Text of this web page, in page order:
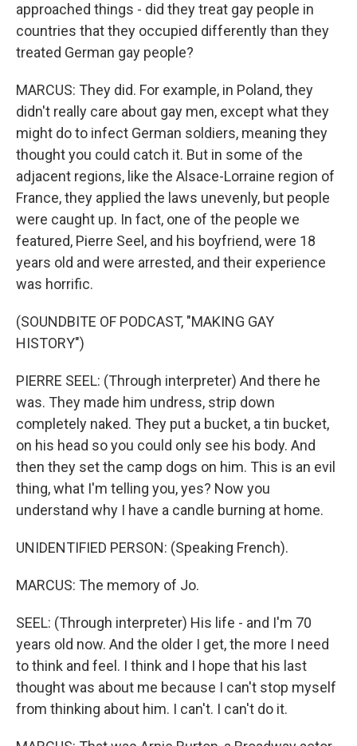
approached things - did they treat gay people in
countries that they occupied differently than they
treated German gay people?
MARCUS: They did. For example, in Poland, they
didn't really care about gay men, except what they
might do to infect German soldiers, meaning they
thought you could catch it. But in some of the
adjacent regions, like the Alsace-Lorraine region of
France, they applied the laws unevenly, but people
were caught up. In fact, one of the people we
featured, Pierre Seel, and his boyfriend, were 18
years old and were arrested, and their experience
was horrific.
(SOUNDBITE OF PODCAST, "MAKING GAY
HISTORY")
PIERRE SEEL: (Through interpreter) And there he
was. They made him undress, strip down
completely naked. They put a bucket, a tin bucket,
on his head so you could only see his body. And
then they set the camp dogs on him. This is an evil
thing, what I'm telling you, yes? Now you
understand why I have a candle burning at home.
UNIDENTIFIED PERSON: (Speaking French).
MARCUS: The memory of Jo.
SEEL: (Through interpreter) His life - and I'm 70
years old now. And the older I get, the more I need
to think and feel. I think and I hope that his last
thought was about me because I can't stop myself
from thinking about him. I can't. I can't do it.